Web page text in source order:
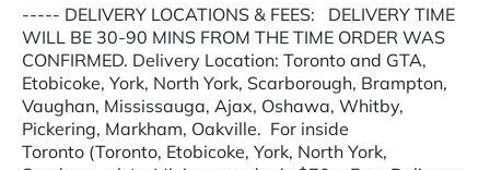
----- DELIVERY LOCATIONS & FEES: DELIVERY TIME
WILL BE 30-90 MINS FROM THE TIME ORDER WAS
CONFIRMED. Delivery Location: Toronto and GTA,
Etobicoke, York, North York, Scarborough, Brampton,
Vaughan, Mississauga, Ajax, Oshawa, Whitby,
Pickering, Markham, Oakville. For inside
Toronto (Toronto, Etobicoke, York, North York,